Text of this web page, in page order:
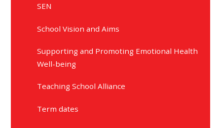
SEN
School Vision and Aims
Supporting and Promoting Emotional Health
Well-being
Teaching School Alliance
Term dates